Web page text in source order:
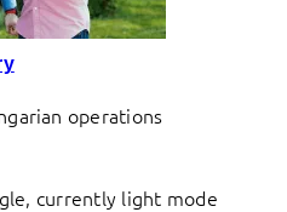
operations
currently light mode